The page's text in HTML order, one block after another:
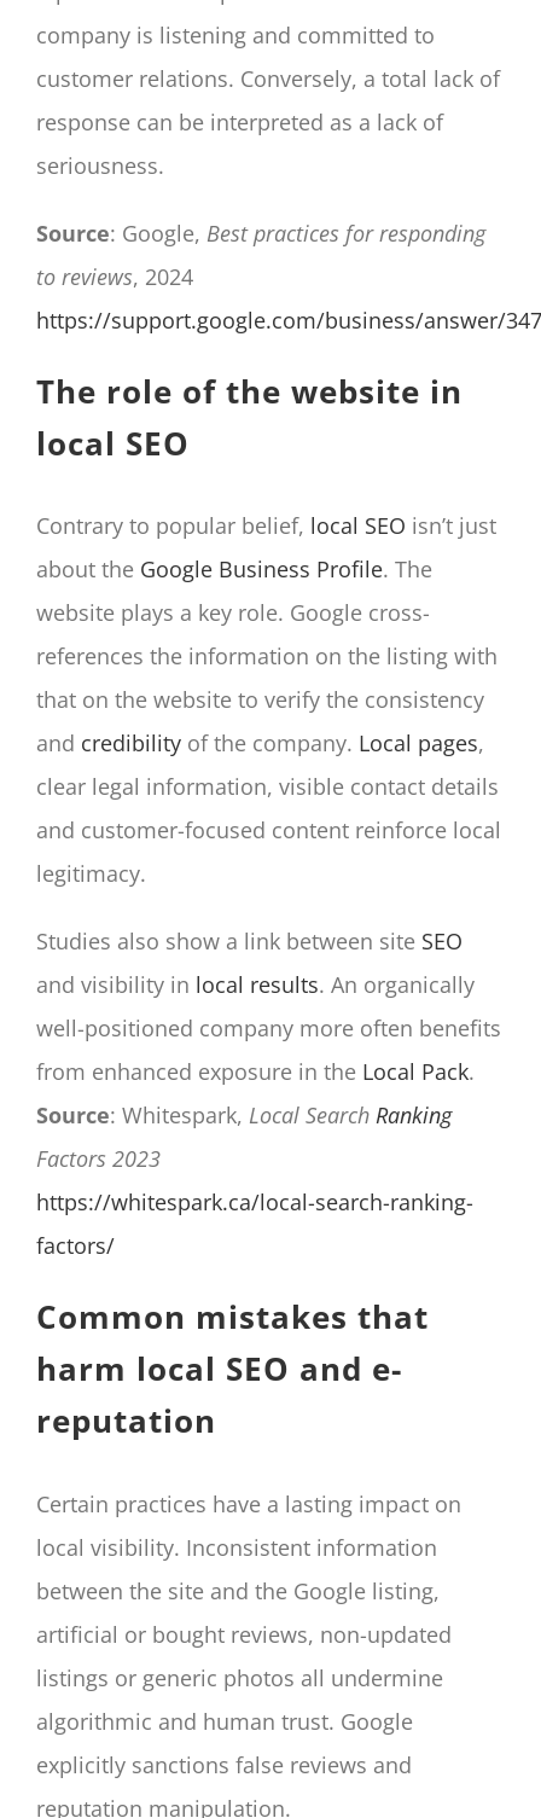
company is listening and committed to
customer relations. Conversely, a total lack of
response can be interpreted as a lack of
seriousness.
Source: Google, Best practices for responding
to reviews, 2024
https://support.google.com/business/answer/
The role of the website in
local SEO
Contrary to popular belief, local SEO isn’t just
about the Google Business Profile. The
website plays a key role. Google cross-
references the information on the listing with
that on the website to verify the consistency
and credibilityof the company. Local pages,
clear legal information, visible contact details
and customer-focused content reinforce local
legitimacy.
Studies also show a link between site SEO
and visibility in local results. An organically
well-positioned company more often benefits
from enhanced exposure in the Local Pack.
Source: Whitespark, Local Search Ranking
Factors 2023
https://whitespark.ca/local-search-ranking-
factors/
Common mistakes that
harm local SEO and e-
reputation
Certain practices have a lasting impact on
local visibility. Inconsistent information
between the site and the Google listing,
artificial or bought reviews, non-updated
listings or generic photos all undermine
algorithmic and human trust. Google
explicitly sanctions false reviews and
reputation manipulation.